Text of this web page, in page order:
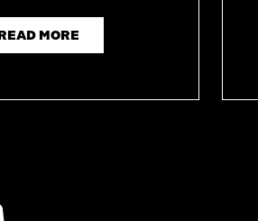
READ MORE